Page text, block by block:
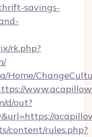
savings-
rk.php?
Home/
d/out?
content/rules.php?